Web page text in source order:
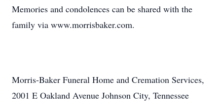
Memories and condolences can be shared with the
family via www.morrisbaker.com.
Morris-Baker Funeral Home and Cremation Services,
2001 E Oakland Avenue Johnson City, Tennessee